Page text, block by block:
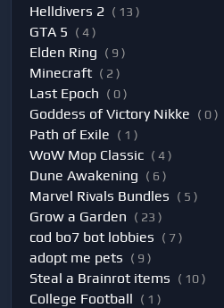
Helldivers 2 ( 13 )
GTA 5 ( 4 )
Elden Ring ( 9 )
Minecraft ( 2 )
Last Epoch ( 0 )
Goddess of Victory Nikke ( 0 )
Path of Exile ( 1 )
WoW Mop Classic ( 4 )
Dune Awakening ( 6 )
Marvel Rivals Bundles ( 5 )
Grow a Garden ( 23 )
cod bo7 bot lobbies ( 7 )
adopt me pets ( 9 )
Steal a Brainrot items ( 10 )
College Football ( 1 )